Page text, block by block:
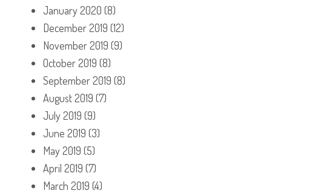
January 2020 (8)
December 2019 (12)
November 2019 (9)
October 2019 (8)
September 2019 (8)
August 2019 (7)
July 2019 (9)
June 2019 (3)
May 2019 (5)
April 2019 (7)
March 2019 (4)